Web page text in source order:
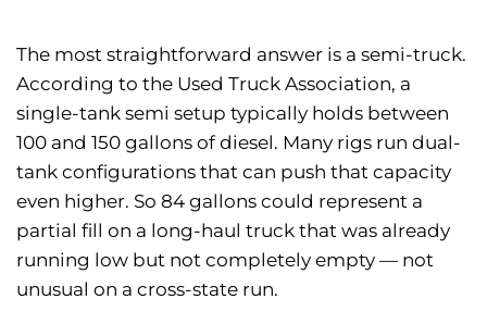
The most straightforward answer is a semi-truck.
According to the Used Truck Association, a
single-tank semi setup typically holds between
100 and 150 gallons of diesel. Many rigs run dual-
tank configurations that can push that capacity
even higher. So 84 gallons could represent a
partial fill on a long-haul truck that was already
running low but not completely empty — not
unusual on a cross-state run.